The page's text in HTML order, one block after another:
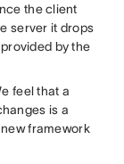
the client
server it drops
by the
feel that a
is a
framework